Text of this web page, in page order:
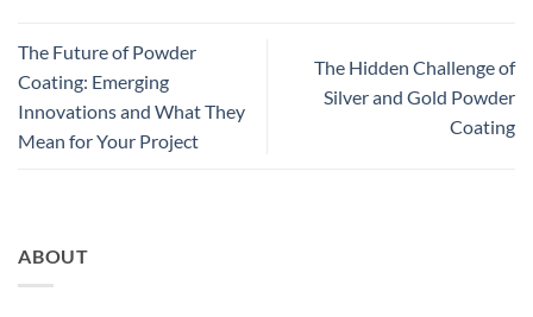
The Future of Powder
Coating: Emerging
Innovations and What They
Mean for Your Project
The Hidden Challenge of
Silver and Gold Powder
Coating
ABOUT